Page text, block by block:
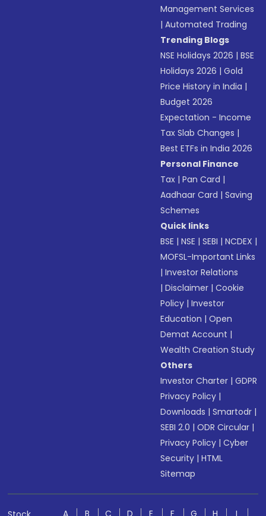
Management Services
|Automated Trading
Trending Blogs
NSE Holidays 2026 |BSE
Holidays 2026 |Gold
Price History in India |
Budget 2026
Expectation - Income
Tax Slab Changes |
Best ETFs in India 2026
Personal Finance
Tax |Pan Card |
Aadhaar Card |Saving
Schemes
Quick links
BSE |NSE |SEBI |NCDEX |
MOFSL-Important Links
|Investor Relations
|Disclaimer |Cookie
Policy |Investor
Education |Open
Demat Account |
Wealth Creation Study
Others
Investor Charter |GDPR
Privacy Policy |
Downloads |Smartodr |
SEBI 2.0 |ODR Circular |
Privacy Policy |Cyber
Security |HTML
Sitemap
A B C D E F G H I